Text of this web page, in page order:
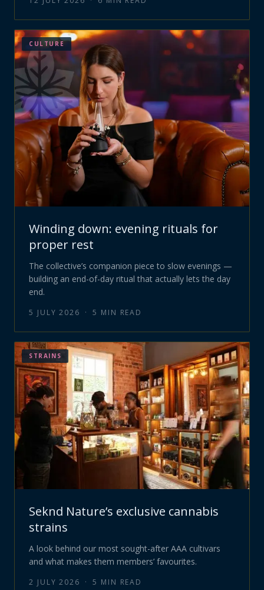
CULTURE
Winding down: evening rituals for
proper rest
The collective’s companion piece to slow evenings —
building an end-of-day ritual that actually lets the day
end.
5 JULY 2026 · 5 MIN READ
STRAINS
Seknd Nature’s exclusive cannabis
strains
A look behind our most sought-after AAA cultivars
and what makes them members’ favourites.
2 JULY 2026 · 5 MIN READ